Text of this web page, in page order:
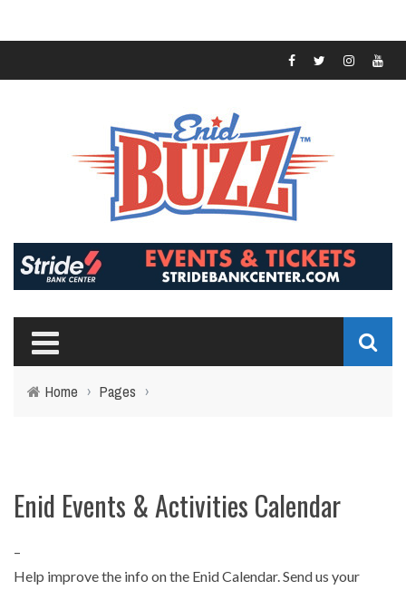
Home › Pages ›
Enid Events & Activities Calendar
–
Help improve the info on the Enid Calendar. Send us your